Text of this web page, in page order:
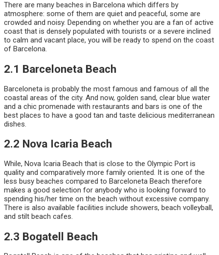
There are many beaches in Barcelona which differs by
atmosphere: some of them are quiet and peaceful, some are
crowded and noisy. Depending on whether you are a fan of active
coast that is densely populated with tourists or a severe inclined
to calm and vacant place, you will be ready to spend on the coast
of Barcelona.
2.1 Barceloneta Beach
Barceloneta is probably the most famous and famous of all the
coastal areas of the city. And now, golden sand, clear blue water
and a chic promenade with restaurants and bars is one of the
best places to have a good tan and taste delicious mediterranean
dishes.
2.2 Nova Icaria Beach
While, Nova Icaria Beach that is close to the Olympic Port is
quality and comparatively more family oriented. It is one of the
less busy beaches compared to Barceloneta Beach therefore
makes a good selection for anybody who is looking forward to
spending his/her time on the beach without excessive company.
There is also available facilities include showers, beach volleyball,
and stilt beach cafes.
2.3 Bogatell Beach